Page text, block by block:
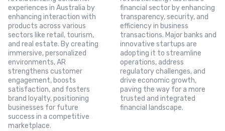
experiences in Australia by
enhancing interaction with
products across various
sectors like retail, tourism,
and real estate. By creating
immersive, personalized
environments, AR
strengthens customer
engagement, boosts
satisfaction, and fosters
brand loyalty, positioning
businesses for future
success in a competitive
marketplace.
financial sector by enhancing
transparency, security, and
efficiency in business
transactions. Major banks and
innovative startups are
adopting it to streamline
operations, address
regulatory challenges, and
drive economic growth,
paving the way for a more
trusted and integrated
financial landscape.